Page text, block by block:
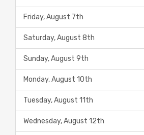
Friday, August 7th
Saturday, August 8th
Sunday, August 9th
Monday, August 10th
Tuesday, August 11th
Wednesday, August 12th